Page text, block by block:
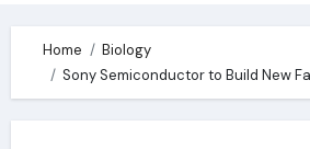
Home
Biology
Sony Semiconductor to Build New